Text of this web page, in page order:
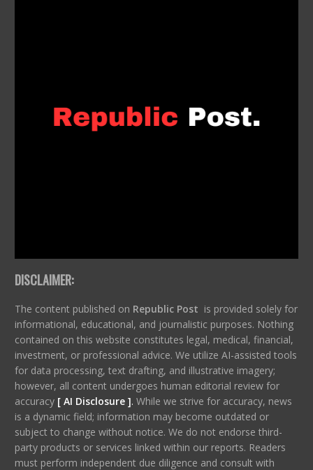
DISCLAIMER:
The content published on Republic Post is provided solely for
informational, educational, and journalistic purposes. Nothing
contained on this website constitutes legal, medical, financial,
investment, or professional advice. We utilize AI-assisted tools
for data processing, text drafting, and illustrative imagery;
however, all content undergoes human editorial review for
accuracy [ AI Disclosure ]. While we strive for accuracy, news
is a dynamic field; information may become outdated or
subject to change without notice. We do not endorse third-
party products or services linked within our reports. Readers
must perform independent due diligence and consult with